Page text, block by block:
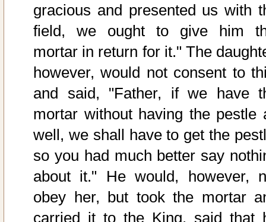
gracious and presented us with
field, we ought to give him
mortar in return for it." The
however, would not consent to
and said, "Father, if we have
mortar without having the pestle
well, we shall have to get the
so you had much better say
about it." He would, however,
obey her, but took the mortar
carried it to the King, said that